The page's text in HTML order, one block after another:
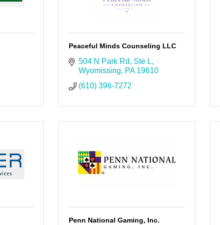
Peaceful Minds Counseling LLC
504 N Park Rd
Ste L
Wyomissing
PA 19610
(610) 396-7272
Penn National Gaming, Inc.